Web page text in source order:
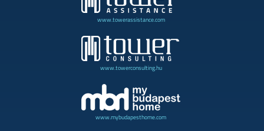
www.towerassistance.com
www.towerconsulting.hu
www.mybudapesthome.com